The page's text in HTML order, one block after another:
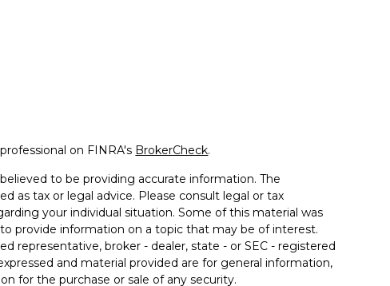
on FINRA's BrokerCheck.
to be providing accurate information. The
as tax or legal advice. Please consult legal or tax
your individual situation. Some of this material was
provide information on a topic that may be of interest.
representative, broker - dealer, state - or SEC - registered
and material provided are for general information,
for the purchase or sale of any security.